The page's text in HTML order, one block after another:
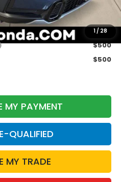
1/ 28
$40,425
$500
$500
MY PAYMENT
QUALIFIED
MY TRADE